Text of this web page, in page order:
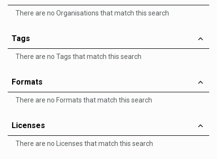
There are no Organisations that match this search
Tags
There are no Tags that match this search
Formats
There are no Formats that match this search
Licenses
There are no Licenses that match this search